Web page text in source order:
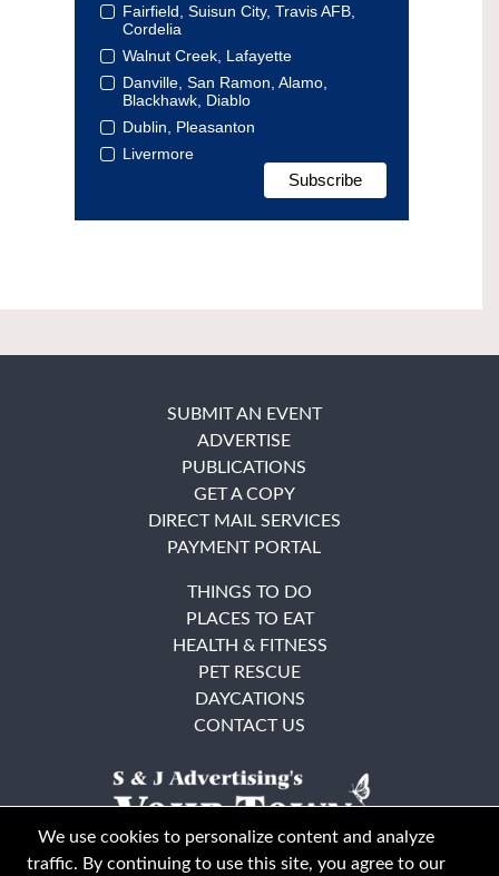
Fairfield, Suisun City, Travis AFB,
Cordelia
Walnut Creek, Lafayette
Danville, San Ramon, Alamo,
Blackhawk, Diablo
Dublin, Pleasanton
Livermore
SUBMIT AN EVENT
ADVERTISE
PUBLICATIONS
GET A COPY
DIRECT MAIL SERVICES
PAYMENT PORTAL
THINGS TO DO
PLACES TO EAT
HEALTH & FITNESS
PET RESCUE
DAYCATIONS
CONTACT US
We use cookies to personalize content and analyze
traffic. By continuing to use this site, you agree to our